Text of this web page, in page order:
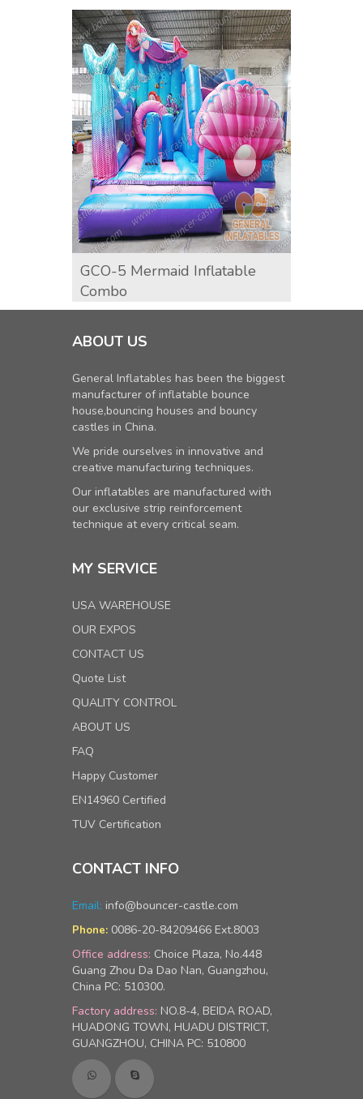
GCO-5 Mermaid Inflatable
Combo
ABOUT US
General Inflatables has been the biggest
manufacturer of inflatable bounce
house,bouncing houses and bouncy
castles in China.
We pride ourselves in innovative and
creative manufacturing techniques.
Our inflatables are manufactured with
our exclusive strip reinforcement
technique at every critical seam.
MY SERVICE
USA WAREHOUSE
OUR EXPOS
CONTACT US
Quote List
QUALITY CONTROL
ABOUT US
FAQ
Happy Customer
EN14960 Certified
TUV Certification
CONTACT INFO
Email: info@bouncer-castle.com
Phone: 0086-20-84209466 Ext.8003
Office address: Choice Plaza, No.448
Guang Zhou Da Dao Nan, Guangzhou,
China PC: 510300.
Factory address: NO.8-4, BEIDA ROAD,
HUADONG TOWN, HUADU DISTRICT,
GUANGZHOU, CHINA PC: 510800